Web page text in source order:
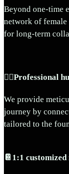
Beyond one-time
network of
for long-term
🧞‍♂️Professional
We provide
journey by
tailored to the
📔1:1